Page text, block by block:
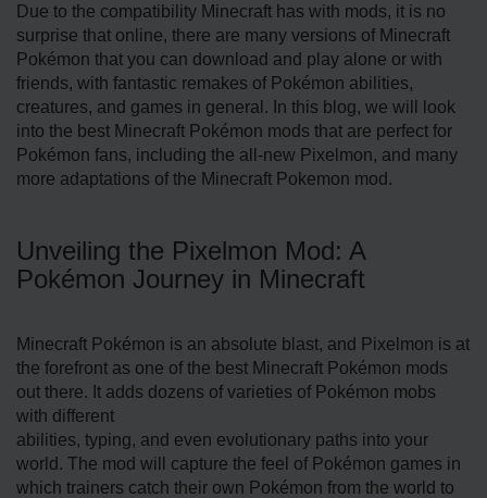
Due to the compatibility Minecraft has with mods, it is no
surprise that online, there are many versions of Minecraft
Pokémon that you can download and play alone or with
friends, with fantastic remakes of Pokémon abilities,
creatures, and games in general. In this blog, we will look
into the best Minecraft Pokémon mods that are perfect for
Pokémon fans, including the all-new Pixelmon, and many
more adaptations of the Minecraft Pokemon mod.
Unveiling the Pixelmon Mod: A
Pokémon Journey in Minecraft
Minecraft Pokémon is an absolute blast, and Pixelmon is at
the forefront as one of the best Minecraft Pokémon mods
out there. It adds dozens of varieties of Pokémon mobs
with different
abilities, typing, and even evolutionary paths into your
world. The mod will capture the feel of Pokémon games in
which trainers catch their own Pokémon from the world to